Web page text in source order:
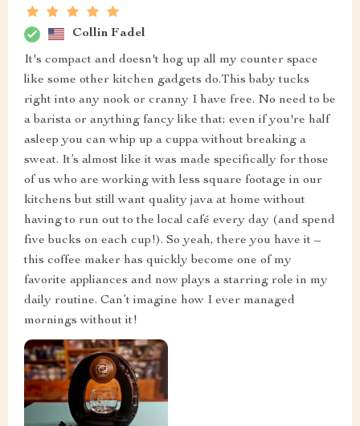
Collin Fadel
It's compact and doesn't hog up all my counter space
like some other kitchen gadgets do.This baby tucks
right into any nook or cranny I have free. No need to be
a barista or anything fancy like that; even if you're half
asleep you can whip up a cuppa without breaking a
sweat. It’s almost like it was made specifically for those
of us who are working with less square footage in our
kitchens but still want quality java at home without
having to run out to the local café every day (and spend
five bucks on each cup!). So yeah, there you have it –
this coffee maker has quickly become one of my
favorite appliances and now plays a starring role in my
daily routine. Can’t imagine how I ever managed
mornings without it!